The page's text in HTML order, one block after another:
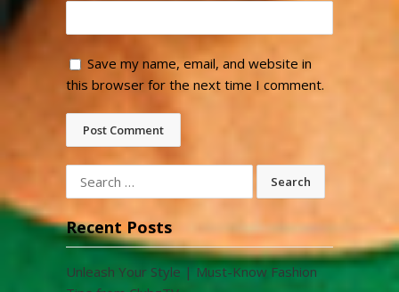
Save my name, email, and website in
this browser for the next time I comment.
Search
for:
Recent Posts
Unleash Your Style | Must-Know Fashion